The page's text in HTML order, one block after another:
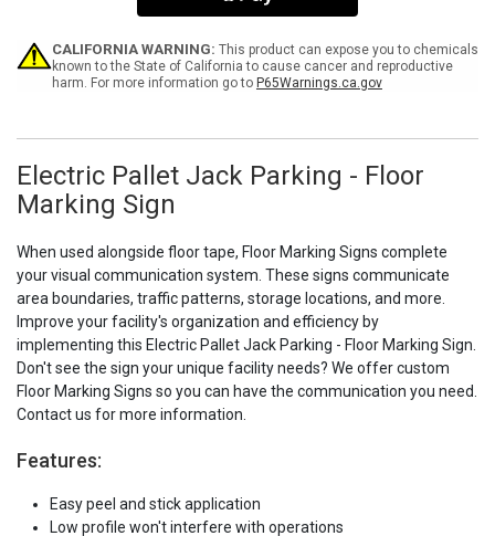
Sign
Floor
Sign
CALIFORNIA WARNING: This product can expose you to chemicals
known to the State of California to cause cancer and reproductive
harm. For more information go to P65Warnings.ca.gov
Electric Pallet Jack Parking - Floor
Marking Sign
When used alongside floor tape, Floor Marking Signs complete
your visual communication system. These signs communicate
area boundaries, traffic patterns, storage locations, and more.
Improve your facility's organization and efficiency by
implementing this Electric Pallet Jack Parking - Floor Marking Sign.
Don't see the sign your unique facility needs? We offer custom
Floor Marking Signs so you can have the communication you need.
Contact us for more information.
Features:
Easy peel and stick application
Low profile won't interfere with operations